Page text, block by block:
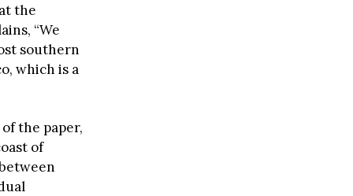
the
“We
southern
which is a
the paper,
of